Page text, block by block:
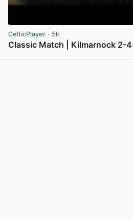
CelticPlayer · 5h
Classic Match | Kilmarnock 2-